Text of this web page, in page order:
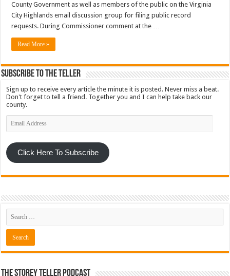
County Government as well as members of the public on the Virginia
City Highlands email discussion group for filing public record
requests. During Commissioner comment at the …
Read More »
Subscribe To The Teller
Sign up to receive every article the minute it is posted. Never miss a beat.
Don't forget to tell a friend. Together you and I can help take back our
county.
Email
Address
Click Here To Subscribe
The Storey Teller Podcast